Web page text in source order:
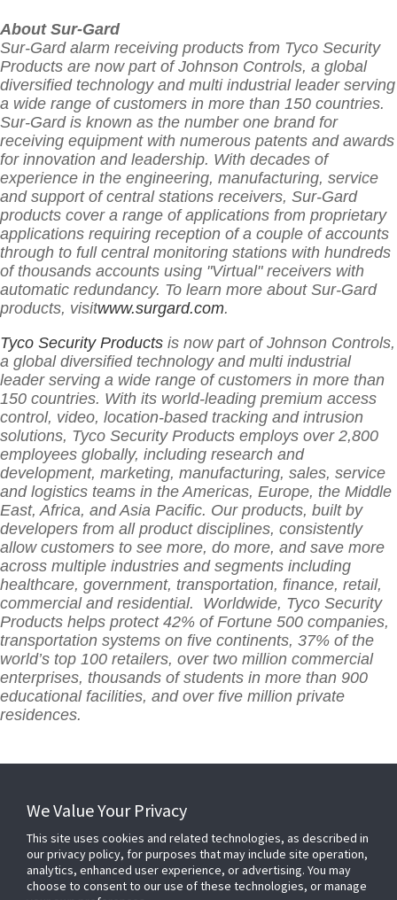
About Sur-Gard
Sur-Gard alarm receiving products from Tyco Security
Products are now part of Johnson Controls, a global
diversified technology and multi industrial leader serving
a wide range of customers in more than 150 countries.
Sur-Gard is known as the number one brand for
receiving equipment with numerous patents and awards
for innovation and leadership. With decades of
experience in the engineering, manufacturing, service
and support of central stations receivers, Sur-Gard
products cover a range of applications from proprietary
applications requiring reception of a couple of accounts
through to full central monitoring stations with hundreds
of thousands accounts using "Virtual" receivers with
automatic redundancy. To learn more about Sur-Gard
products, visitwww.surgard.com.
Tyco Security Products is now part of Johnson Controls,
a global diversified technology and multi industrial
leader serving a wide range of customers in more than
150 countries. With its world-leading premium access
control, video, location-based tracking and intrusion
solutions, Tyco Security Products employs over 2,800
employees globally, including research and
development, marketing, manufacturing, sales, service
and logistics teams in the Americas, Europe, the Middle
East, Africa, and Asia Pacific. Our products, built by
developers from all product disciplines, consistently
allow customers to see more, do more, and save more
across multiple industries and segments including
healthcare, government, transportation, finance, retail,
commercial and residential. Worldwide, Tyco Security
Products helps protect 42% of Fortune 500 companies,
transportation systems on five continents, 37% of the
world’s top 100 retailers, over two million commercial
enterprises, thousands of students in more than 900
educational facilities, and over five million private
residences.
We Value Your Privacy
This site uses cookies and related technologies, as described in
our privacy policy, for purposes that may include site operation,
analytics, enhanced user experience, or advertising. You may
choose to consent to our use of these technologies, or manage